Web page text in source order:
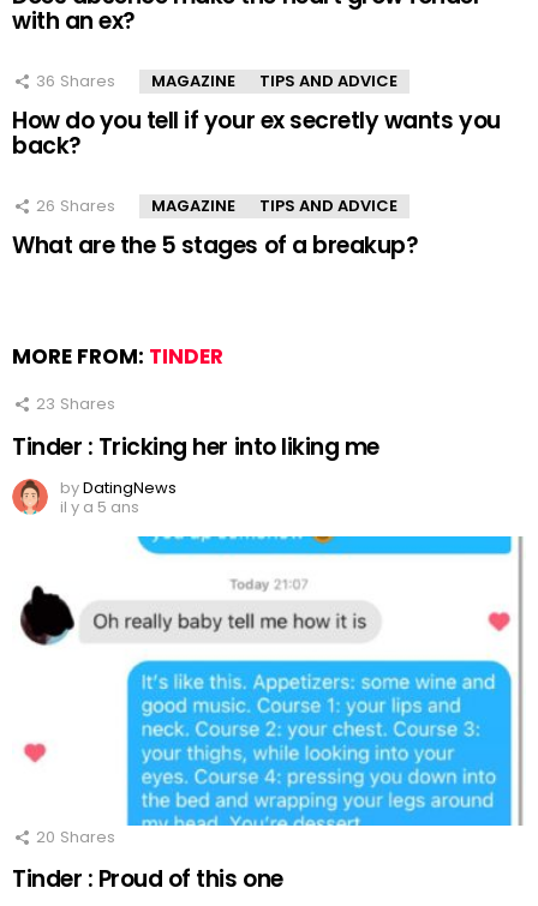
with an ex?
36 Shares MAGAZINE TIPS AND ADVICE
How do you tell if your ex secretly wants you
back?
26 Shares MAGAZINE TIPS AND ADVICE
What are the 5 stages of a breakup?
MORE FROM: TINDER
23 Shares
Tinder : Tricking her into liking me
byDatingNews
il y a 5 ans
20 Shares
Tinder : Proud of this one